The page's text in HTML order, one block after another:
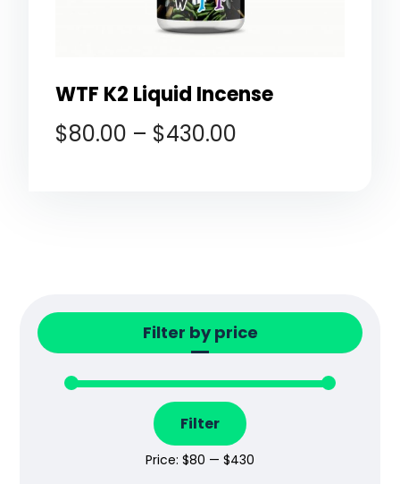
WTF K2 Liquid Incense
$80.00 – $430.00
Filter by price
Filter
Price: $80 — $430